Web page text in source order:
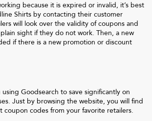
because it is expired or invalid, it’s best
Shirts by contacting their customer
will look over the validity of coupons and
sight if they do not work. Then, a new
if there is a new promotion or discount
using Goodsearch to save significantly on
Just by browsing the website, you will find
coupon codes from your favorite retailers.